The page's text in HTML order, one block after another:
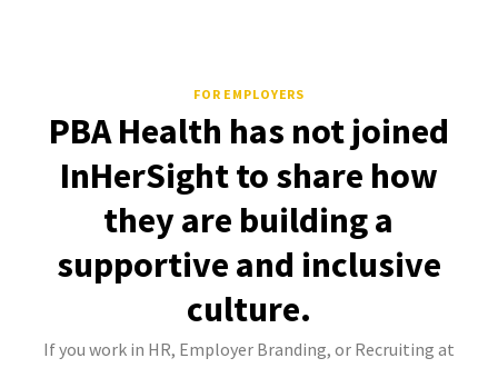
FOR EMPLOYERS
PBA Health has not joined
InHerSight to share how
they are building a
supportive and inclusive
culture.
If you work in HR, Employer Branding, or Recruiting at